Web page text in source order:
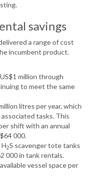
savings
a range of cost
incumbent product.
million through
to meet the same
litres per year, which
tasks. This
shift with an annual
000.
2S scavenger tote tanks
000 in tank rentals.
vessel space per